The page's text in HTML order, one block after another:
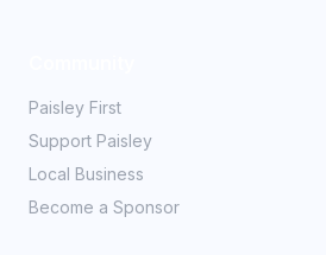
Paisley First
Support Paisley
Local Business
Become a Sponsor